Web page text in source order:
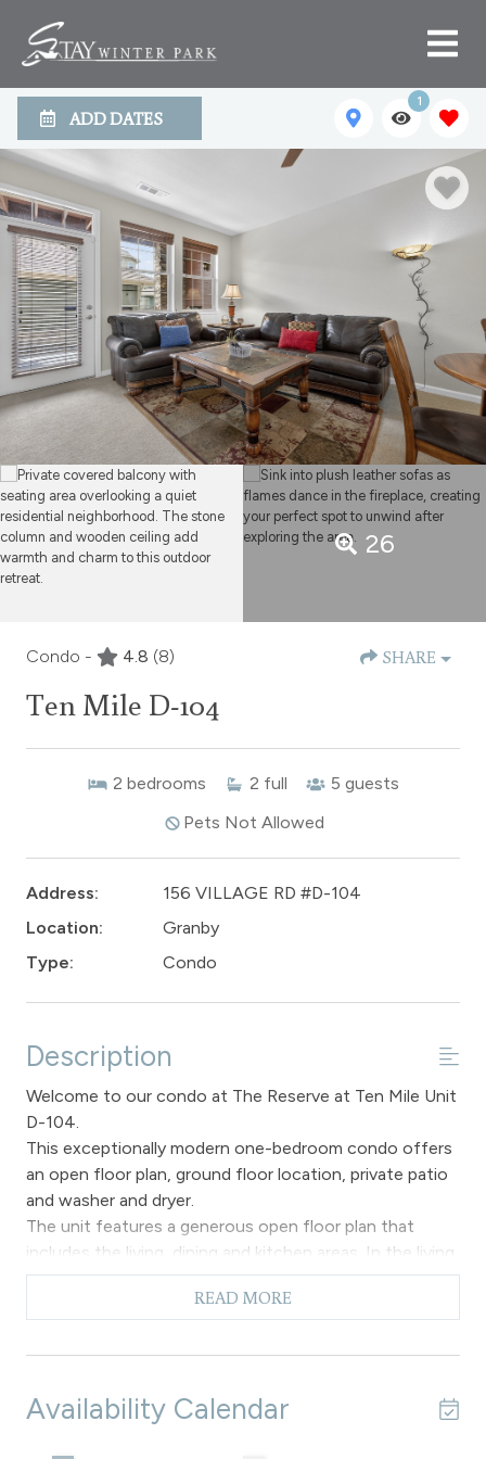
ADD DATES
1
26
Condo - 4.8 (8) SHARE
Ten Mile D-104
2 bedrooms 2 full 5 guests
Pets Not Allowed
Address:
156 VILLAGE RD #D-104
Location:
Granby
Type:
Condo
Description
Welcome to our condo at The Reserve at Ten Mile Unit
D-104.
This exceptionally modern one-bedroom condo offers
an open floor plan, ground floor location, private patio
and washer and dryer.
The unit features a generous open floor plan that
includes the living, dining and kitchen areas. In the living
area you can relax on the comfortable furnishings,
enjoy the gas fireplace and flat screen television, and
summer months as air conditioning is not available. This
delightful setting to enjoy the beautiful surroundings.
READ MORE
Availability Calendar